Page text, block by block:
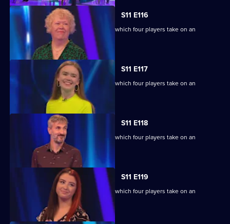
S11 E116
Ben Shephard hosts the quiz show in which four players take on an
extraordinary machine.
S11 E117
Ben Shephard hosts the quiz show in which four players take on an
extraordinary machine.
S11 E118
Ben Shephard hosts the quiz show in which four players take on an
extraordinary machine.
S11 E119
Ben Shephard hosts the quiz show in which four players take on an
extraordinary machine.